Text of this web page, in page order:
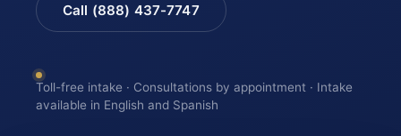
Call (888) 437-7747
Toll-free intake · Consultations by appointment · Intake
available in English and Spanish